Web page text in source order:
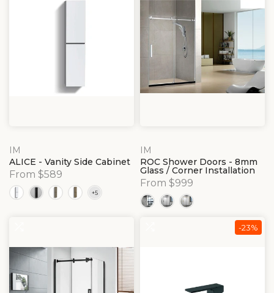
IM
ALICE - Vanity Side Cabinet
From $589
IM
ROC Shower Doors - 8mm
Glass / Corner Installation
From $999
-23%